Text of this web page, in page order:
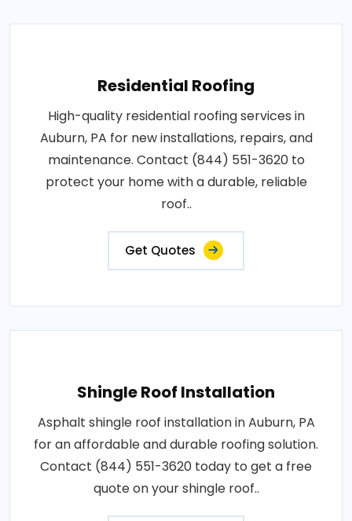
Residential Roofing
High-quality residential roofing services in
Auburn, PA for new installations, repairs, and
maintenance. Contact (844) 551-3620 to
protect your home with a durable, reliable
roof..
Get Quotes
Shingle Roof Installation
Asphalt shingle roof installation in Auburn, PA
for an affordable and durable roofing solution.
Contact (844) 551-3620 today to get a free
quote on your shingle roof..